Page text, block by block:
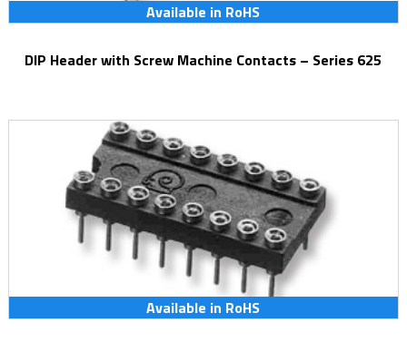
Available in RoHS
DIP Header with Screw Machine Contacts – Series 625
Available in RoHS